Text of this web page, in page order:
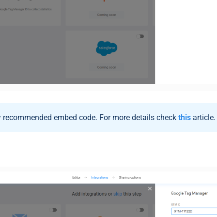
embed code. For more details check this article.